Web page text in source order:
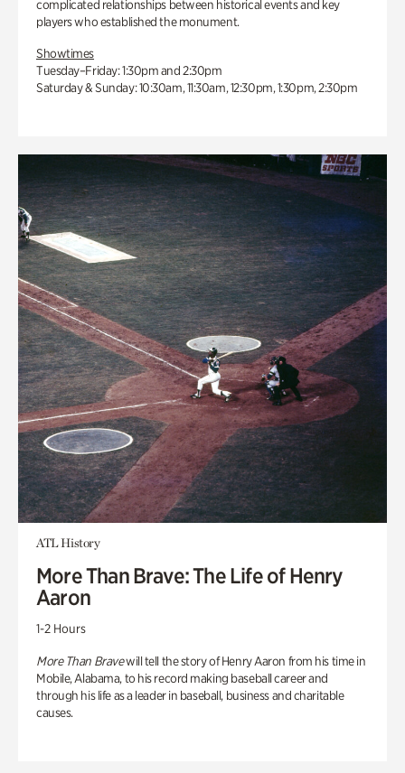
complicated relationships between historical events and key
players who established the monument.
Showtimes
Tuesday–Friday: 1:30pm and 2:30pm
Saturday & Sunday: 10:30am, 11:30am, 12:30pm, 1:30pm, 2:30pm
ATL History
More Than Brave: The Life of Henry
Aaron
1-2 Hours
More Than Bravewill tell the story of Henry Aaron from his time in
Mobile, Alabama, to his record making baseball career and
through his life as a leader in baseball, business and charitable
causes.